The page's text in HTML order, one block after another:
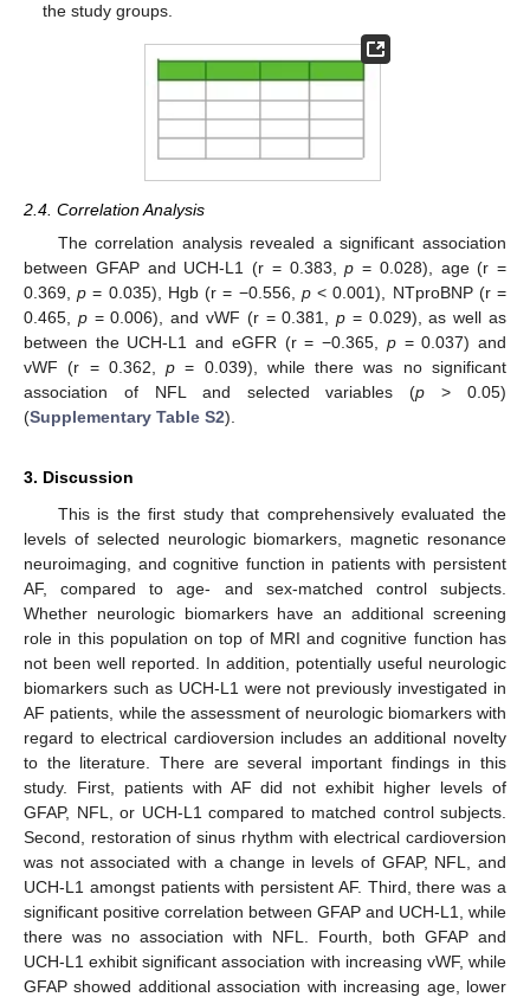
the study groups.
2.4. Correlation Analysis
The correlation analysis revealed a significant association
between GFAP and UCH-L1 (r = 0.383,p = 0.028), age (r =
0.369,p = 0.035), Hgb (r = −0.556, p< 0.001), NTproBNP (r =
0.465, p= 0.006), and vWF (r = 0.381,p = 0.029), as well as
between the UCH-L1 and eGFR (r = −0.365, p= 0.037) and
vWF (r = 0.362,p = 0.039), while there was no significant
association of NFL and selected variables (p > 0.05)
(Supplementary Table S2).
3. Discussion
This is the first study that comprehensively evaluated the
levels of selected neurologic biomarkers, magnetic resonance
neuroimaging, and cognitive function in patients with persistent
AF, compared to age- and sex-matched control subjects.
Whether neurologic biomarkers have an additional screening
role in this population on top of MRI and cognitive function has
not been well reported. In addition, potentially useful neurologic
biomarkers such as UCH-L1 were not previously investigated in
AF patients, while the assessment of neurologic biomarkers with
regard to electrical cardioversion includes an additional novelty
to the literature. There are several important findings in this
study. First, patients with AF did not exhibit higher levels of
GFAP, NFL, or UCH-L1 compared to matched control subjects.
Second, restoration of sinus rhythm with electrical cardioversion
was not associated with a change in levels of GFAP, NFL, and
UCH-L1 amongst patients with persistent AF. Third, there was a
significant positive correlation between GFAP and UCH-L1, while
there was no association with NFL. Fourth, both GFAP and
UCH-L1 exhibit significant association with increasing vWF, while
GFAP showed additional association with increasing age, lower